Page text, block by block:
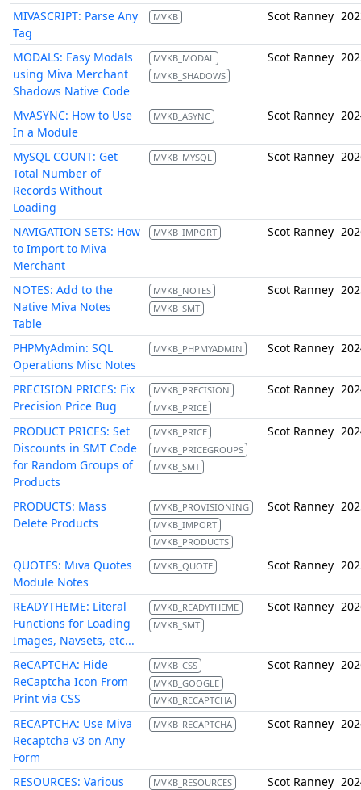
MIVASCRIPT: Parse Any
Tag
MVKB Scot Ranney
MODALS: Easy Modals
using Miva Merchant
Shadows Native Code
MVKB_MODAL
MVKB_SHADOWS
Scot Ranney
MvASYNC: How to Use
In a Module
MVKB_ASYNC Scot Ranney
MySQL COUNT: Get
Total Number of
Records Without
Loading
MVKB_MYSQL Scot Ranney
NAVIGATION SETS: How
to Import to Miva
Merchant
MVKB_IMPORT Scot Ranney
NOTES: Add to the
Native Miva Notes
Table
MVKB_NOTES
MVKB_SMT
Scot Ranney
PHPMyAdmin: SQL
Operations Misc Notes
MVKB_PHPMYADMIN Scot Ranney
PRECISION PRICES: Fix
Precision Price Bug
MVKB_PRECISION
MVKB_PRICE
Scot Ranney
PRODUCT PRICES: Set
Discounts in SMT Code
for Random Groups of
Products
MVKB_PRICE
MVKB_PRICEGROUPS
MVKB_SMT
Scot Ranney
PRODUCTS: Mass
Delete Products
MVKB_PROVISIONING
MVKB_IMPORT
MVKB_PRODUCTS
Scot Ranney
QUOTES: Miva Quotes
Module Notes
MVKB_QUOTE Scot Ranney
READYTHEME: Literal
Functions for Loading
Images, Navsets, etc...
MVKB_READYTHEME
MVKB_SMT
Scot Ranney
ReCAPTCHA: Hide
ReCaptcha Icon From
Print via CSS
MVKB_CSS
MVKB_GOOGLE
MVKB_RECAPTCHA
Scot Ranney
RECAPTCHA: Use Miva
Recaptcha v3 on Any
Form
MVKB_RECAPTCHA Scot Ranney
RESOURCES: Various
MVKB_RESOURCES Scot Ranney